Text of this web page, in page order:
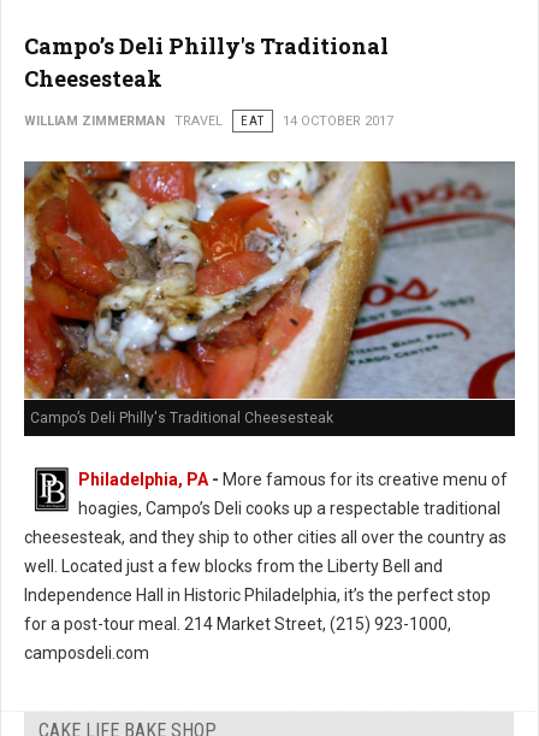
Campo’s Deli Philly's Traditional
Cheesesteak
WILLIAM ZIMMERMAN TRAVEL EAT 14 OCTOBER 2017
Campo’s Deli Philly's Traditional Cheesesteak
Philadelphia, PA - More famous for its creative menu of
hoagies, Campo’s Deli cooks up a respectable traditional
cheesesteak, and they ship to other cities all over the country as
well. Located just a few blocks from the Liberty Bell and
Independence Hall in Historic Philadelphia, it’s the perfect stop
for a post-tour meal. 214 Market Street, (215) 923-1000,
camposdeli.com
CAKE LIFE BAKE SHOP